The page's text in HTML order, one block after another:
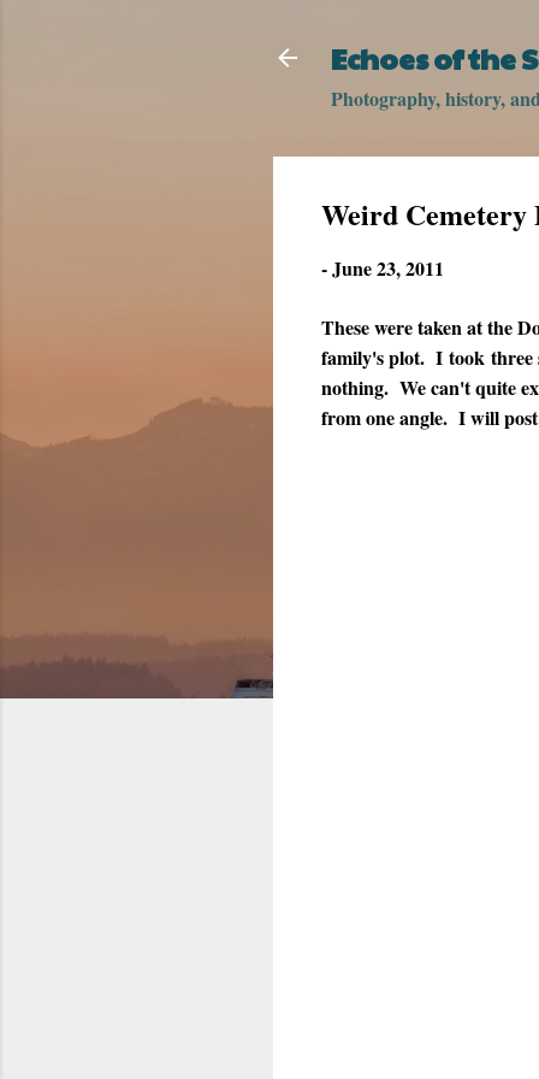
Echoes of the
Photography, history,
Weird Cemetery
-June 23, 2011
These were taken at the
family's plot. I took three
nothing. We can't quite
from one angle. I will